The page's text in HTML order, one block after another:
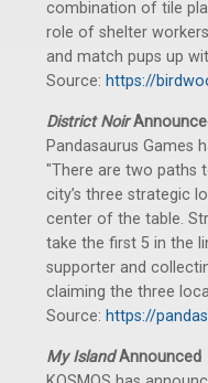
combination of tile
role of shelter
and match pups up
Source: https://
District Noir
Pandasaurus Games
"There are two paths
city’s three strategic
center of the table.
take the first 5 in the
supporter and
claiming the three
Source: https://
My IslandAnnounced